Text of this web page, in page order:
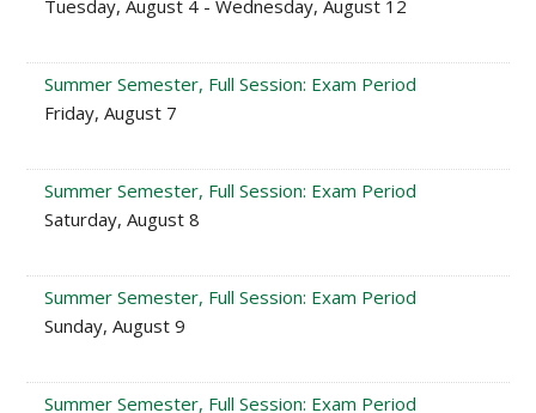
Tuesday, August 4 - Wednesday, August 12
Summer Semester, Full Session: Exam Period
Friday, August 7
Summer Semester, Full Session: Exam Period
Saturday, August 8
Summer Semester, Full Session: Exam Period
Sunday, August 9
Summer Semester, Full Session: Exam Period